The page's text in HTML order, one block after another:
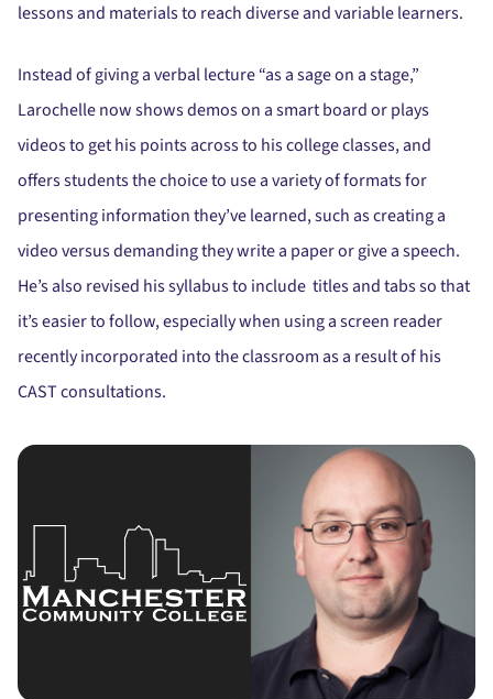
lessons and materials to reach diverse and variable learners.
Instead of giving a verbal lecture “as a sage on a stage,”
Larochelle now shows demos on a smart board or plays
videos to get his points across to his college classes, and
offers students the choice to use a variety of formats for
presenting information they’ve learned, such as creating a
video versus demanding they write a paper or give a speech.
He’s also revised his syllabus to include titles and tabs so that
it’s easier to follow, especially when using a screen reader
recently incorporated into the classroom as a result of his
CAST consultations.